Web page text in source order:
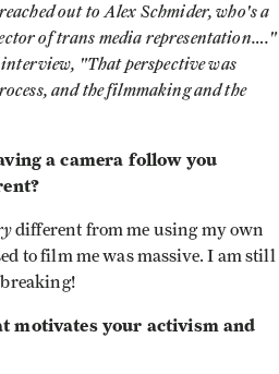
out to Alex Schmider, who's a
of trans media representation…."
"That perspective was
and the filmmaking and the
a camera follow you
different from me using my own
to film me was massive. I am still
motivates your activism and